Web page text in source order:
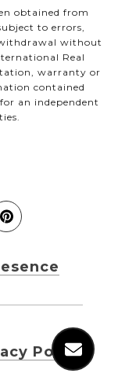
obtained from
to errors,
without
Real
warranty or
contained
an independent
Policy